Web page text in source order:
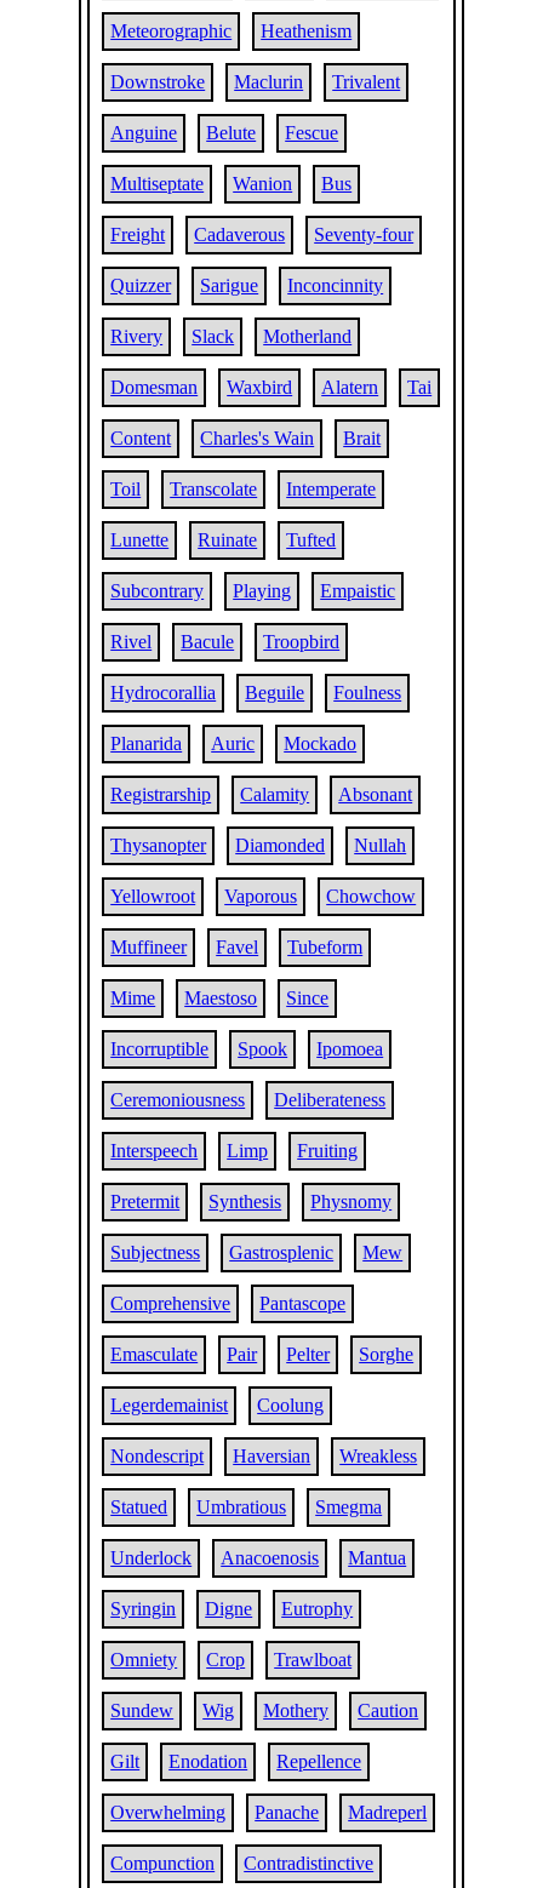
Meteorographic Heathenism
Downstroke Maclurin Trivalent
Anguine Belute Fescue
Multiseptate Wanion Bus
Freight Cadaverous Seventy-four
Quizzer Sarigue Inconcinnity
Rivery Slack Motherland
Domesman Waxbird Alatern Tai
Content Charles's Wain Brait
Toil Transcolate Intemperate
Lunette Ruinate Tufted
Subcontrary Playing Empaistic
Rivel Bacule Troopbird
Hydrocorallia Beguile Foulness
Planarida Auric Mockado
Registrarship Calamity Absonant
Thysanopter Diamonded Nullah
Yellowroot Vaporous Chowchow
Muffineer Favel Tubeform
Mime Maestoso Since
Incorruptible Spook Ipomoea
Ceremoniousness Deliberateness
Interspeech Limp Fruiting
Pretermit Synthesis Physnomy
Subjectness Gastrosplenic Mew
Comprehensive Pantascope
Emasculate Pair Pelter Sorghe
Legerdemainist Coolung
Nondescript Haversian Wreakless
Statued Umbratious Smegma
Underlock Anacoenosis Mantua
Syringin Digne Eutrophy
Omniety Crop Trawlboat
Sundew Wig Mothery Caution
Gilt Enodation Repellence
Overwhelming Panache Madreperl
Compunction Contradistinctive